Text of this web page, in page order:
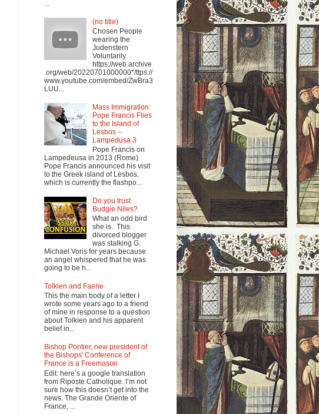
(no title)
Chosen People
wearing the
Judenstern
Voluntarily
https://web.archive
.org/web/20220701000000*/ttps://
www.youtube.com/embed/ZwBra3
LUU...
Mass Immigration:
Pope Francis Flies
to the Island of
Lesbos --
Lampedusa 3
Pope Francis on
Lampedeusa in 2013 (Rome)
Pope Francis announced his visit
to the Greek island of Lesbos,
which is currently the flashpo...
Do you trust
Budgie Niles?
What an odd bird
she is. This
divorced blogger
was stalking G.
Michael Voris for years because
an angel whispered that he was
going to be h...
Tolkien and Faerie
This the main body of a letter I
wrote some years ago to a friend
of mine in response to a question
about Tolkien and his apparent
belief in...
Bishop Pontier, new president of
the Bishops' Conference of
France is a Freemason
Edit: here’s a google translation
from Riposte Catholique. I’m not
sure how this doesn’t get into the
news. The Grande Oriente of
France, ...